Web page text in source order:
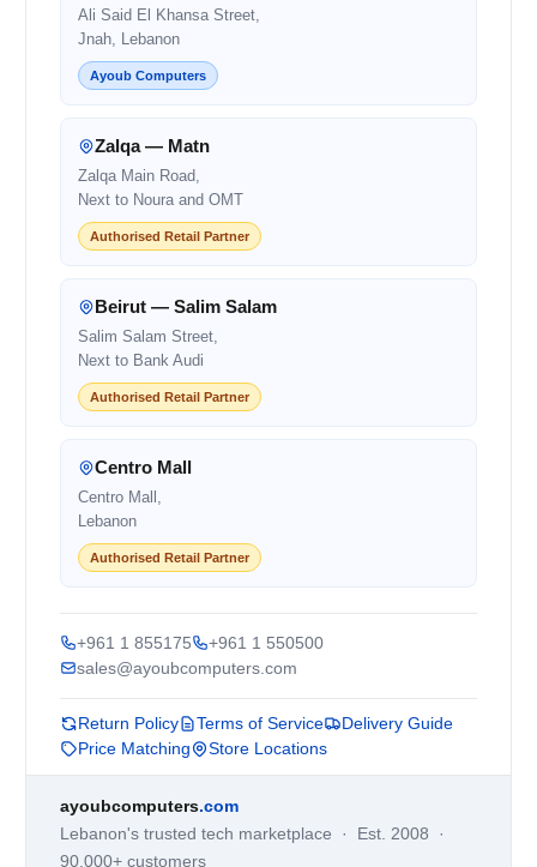
Ali Said El Khansa Street,
Jnah, Lebanon
Ayoub Computers
Zalqa — Matn
Zalqa Main Road,
Next to Noura and OMT
Authorised Retail Partner
Beirut — Salim Salam
Salim Salam Street,
Next to Bank Audi
Authorised Retail Partner
Centro Mall
Centro Mall,
Lebanon
Authorised Retail Partner
+961 1 855175
+961 1 550500
sales@ayoubcomputers.com
Return Policy Terms of Service
Delivery Guide
Price Matching
Store Locations
ayoubcomputers.com
Lebanon's trusted tech marketplace · Est. 2008 ·
90,000+ customers